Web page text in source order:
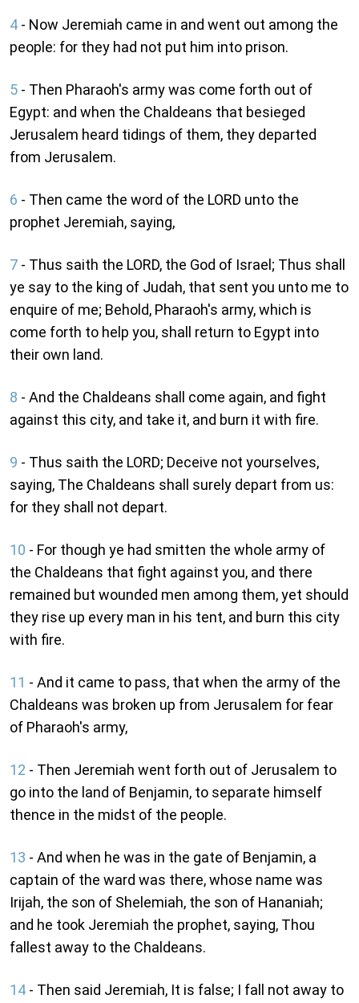
4 - Now Jeremiah came in and went out among the
people: for they had not put him into prison.
5 - Then Pharaoh's army was come forth out of
Egypt: and when the Chaldeans that besieged
Jerusalem heard tidings of them, they departed
from Jerusalem.
6 - Then came the word of the LORD unto the
prophet Jeremiah, saying,
7 - Thus saith the LORD, the God of Israel; Thus shall
ye say to the king of Judah, that sent you unto me to
enquire of me; Behold, Pharaoh's army, which is
come forth to help you, shall return to Egypt into
their own land.
8 - And the Chaldeans shall come again, and fight
against this city, and take it, and burn it with fire.
9 - Thus saith the LORD; Deceive not yourselves,
saying, The Chaldeans shall surely depart from us:
for they shall not depart.
10 - For though ye had smitten the whole army of
the Chaldeans that fight against you, and there
remained but wounded men among them, yet should
they rise up every man in his tent, and burn this city
with fire.
11 - And it came to pass, that when the army of the
Chaldeans was broken up from Jerusalem for fear
of Pharaoh's army,
12 - Then Jeremiah went forth out of Jerusalem to
go into the land of Benjamin, to separate himself
thence in the midst of the people.
13 - And when he was in the gate of Benjamin, a
captain of the ward was there, whose name was
Irijah, the son of Shelemiah, the son of Hananiah;
and he took Jeremiah the prophet, saying, Thou
fallest away to the Chaldeans.
14 - Then said Jeremiah, It is false; I fall not away to